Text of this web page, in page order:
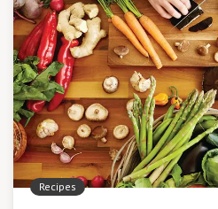
Recipes